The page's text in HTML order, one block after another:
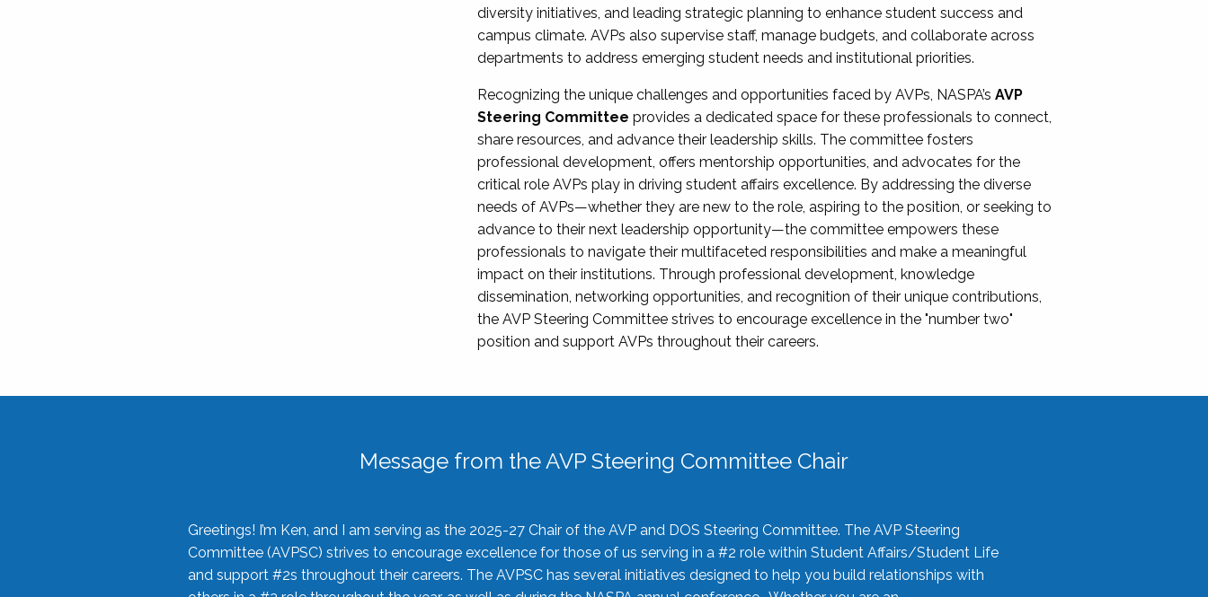
diversity initiatives, and leading strategic planning to enhance student success and
campus climate. AVPs also supervise staff, manage budgets, and collaborate across
departments to address emerging student needs and institutional priorities.
Recognizing the unique challenges and opportunities faced by AVPs, NASPA’sAVP
Steering Committee provides a dedicated space for these professionals to connect,
share resources, and advance their leadership skills. The committee fosters
professional development, offers mentorship opportunities, and advocates for the
critical role AVPs play in driving student affairs excellence. By addressing the diverse
needs of AVPs—whether they are new to the role, aspiring to the position, or seeking to
advance to their next leadership opportunity—the committee empowers these
professionals to navigate their multifaceted responsibilities and make a meaningful
impact on their institutions. Through professional development, knowledge
dissemination, networking opportunities, and recognition of their unique contributions,
the AVP Steering Committee strives to encourage excellence in the "number two"
position and support AVPs throughout their careers.
Message from the AVP Steering Committee Chair
Greetings! I’m Ken, and I am serving as the 2025-27 Chair of the AVP and DOS Steering Committee. The AVP Steering
Committee (AVPSC) strives to encourage excellence for those of us serving in a #2 role within Student Affairs/Student Life
and support #2s throughout their careers. The AVPSC has several initiatives designed to help you build relationships with